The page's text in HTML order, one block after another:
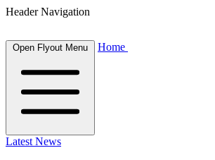
Header Navigation
Open Flyout Menu Home
Latest News